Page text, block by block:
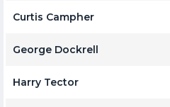
Curtis Campher
George Dockrell
Harry Tector